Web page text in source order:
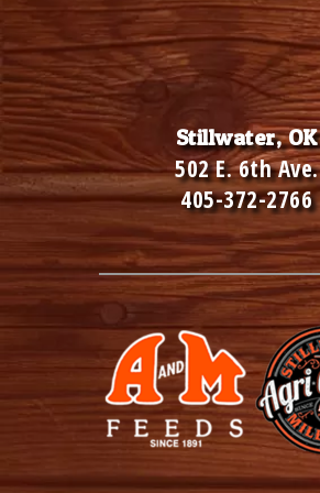
Footer
Stillwater, OK
502 E. 6th Ave.
405-372-2766